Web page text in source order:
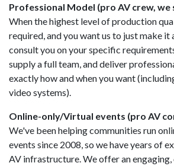
Professional Model (pro AV crew, we
When the highest level of production
required, and you want us to just make it
consult you on your specific
supply a full team, and deliver
exactly how and when you want
video systems).
Online-only/Virtual events (pro AV
We've been helping communities run
events since 2008, so we have years of
AV infrastructure. We offer an